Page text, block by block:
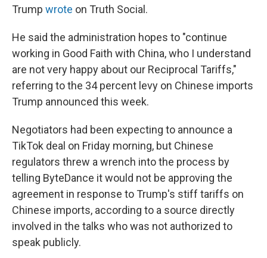
Trump wrote on Truth Social.
He said the administration hopes to "continue
working in Good Faith with China, who I understand
are not very happy about our Reciprocal Tariffs,"
referring to the 34 percent levy on Chinese imports
Trump announced this week.
Negotiators had been expecting to announce a
TikTok deal on Friday morning, but Chinese
regulators threw a wrench into the process by
telling ByteDance it would not be approving the
agreement in response to Trump's stiff tariffs on
Chinese imports, according to a source directly
involved in the talks who was not authorized to
speak publicly.